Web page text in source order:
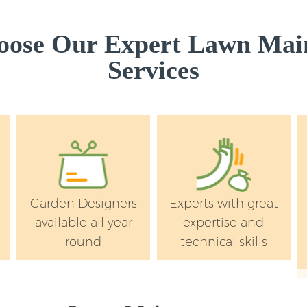
Our Expert Lawn
Services
Garden Designers
available all year
round
Experts with great
expertise and
technical skills
Garden Rubbish